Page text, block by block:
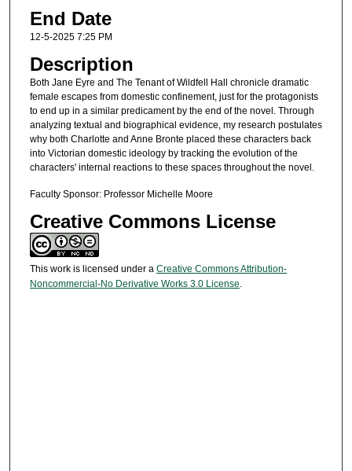
End Date
12-5-2025 7:25 PM
Description
Both Jane Eyre and The Tenant of Wildfell Hall chronicle dramatic
female escapes from domestic confinement, just for the protagonists
to end up in a similar predicament by the end of the novel. Through
analyzing textual and biographical evidence, my research postulates
why both Charlotte and Anne Bronte placed these characters back
into Victorian domestic ideology by tracking the evolution of the
characters' internal reactions to these spaces throughout the novel.
Faculty Sponsor: Professor Michelle Moore
Creative Commons License
This work is licensed under a Creative Commons Attribution-
Noncommercial-No Derivative Works 3.0 License.